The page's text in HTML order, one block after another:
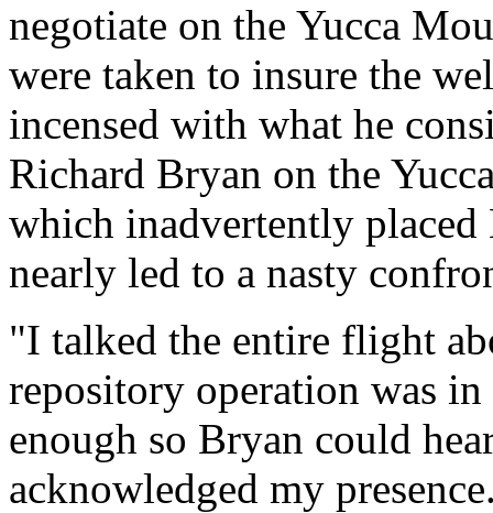
negotiate on the Yucca
were taken to insure the
incensed with what he
Richard Bryan on the
which inadvertently placed
nearly led to a nasty
"I talked the entire flight
repository operation was
enough so Bryan could
acknowledged my